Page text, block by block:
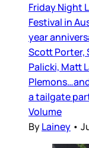
Friday Night
Festival in
year
Scott Porter,
Palicki, Matt
a tailgate
Volume
ByLainey •